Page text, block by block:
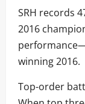
SRH records
2016
winning 2016.
Top-order